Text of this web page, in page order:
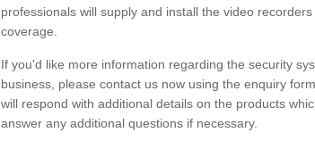
professionals will supply and install the video
coverage.
If you'd like more information regarding the security
business, please contact us now using the enquiry
will respond with additional details on the products
answer any additional questions if necessary.